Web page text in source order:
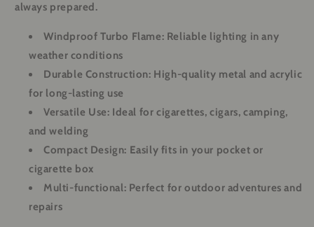
always prepared.
Windproof Turbo Flame: Reliable lighting in any
weather conditions
Durable Construction: High-quality metal and acrylic
for long-lasting use
Versatile Use: Ideal for cigarettes, cigars, camping,
and welding
Compact Design: Easily fits in your pocket or
cigarette box
Multi-functional: Perfect for outdoor adventures and
repairs